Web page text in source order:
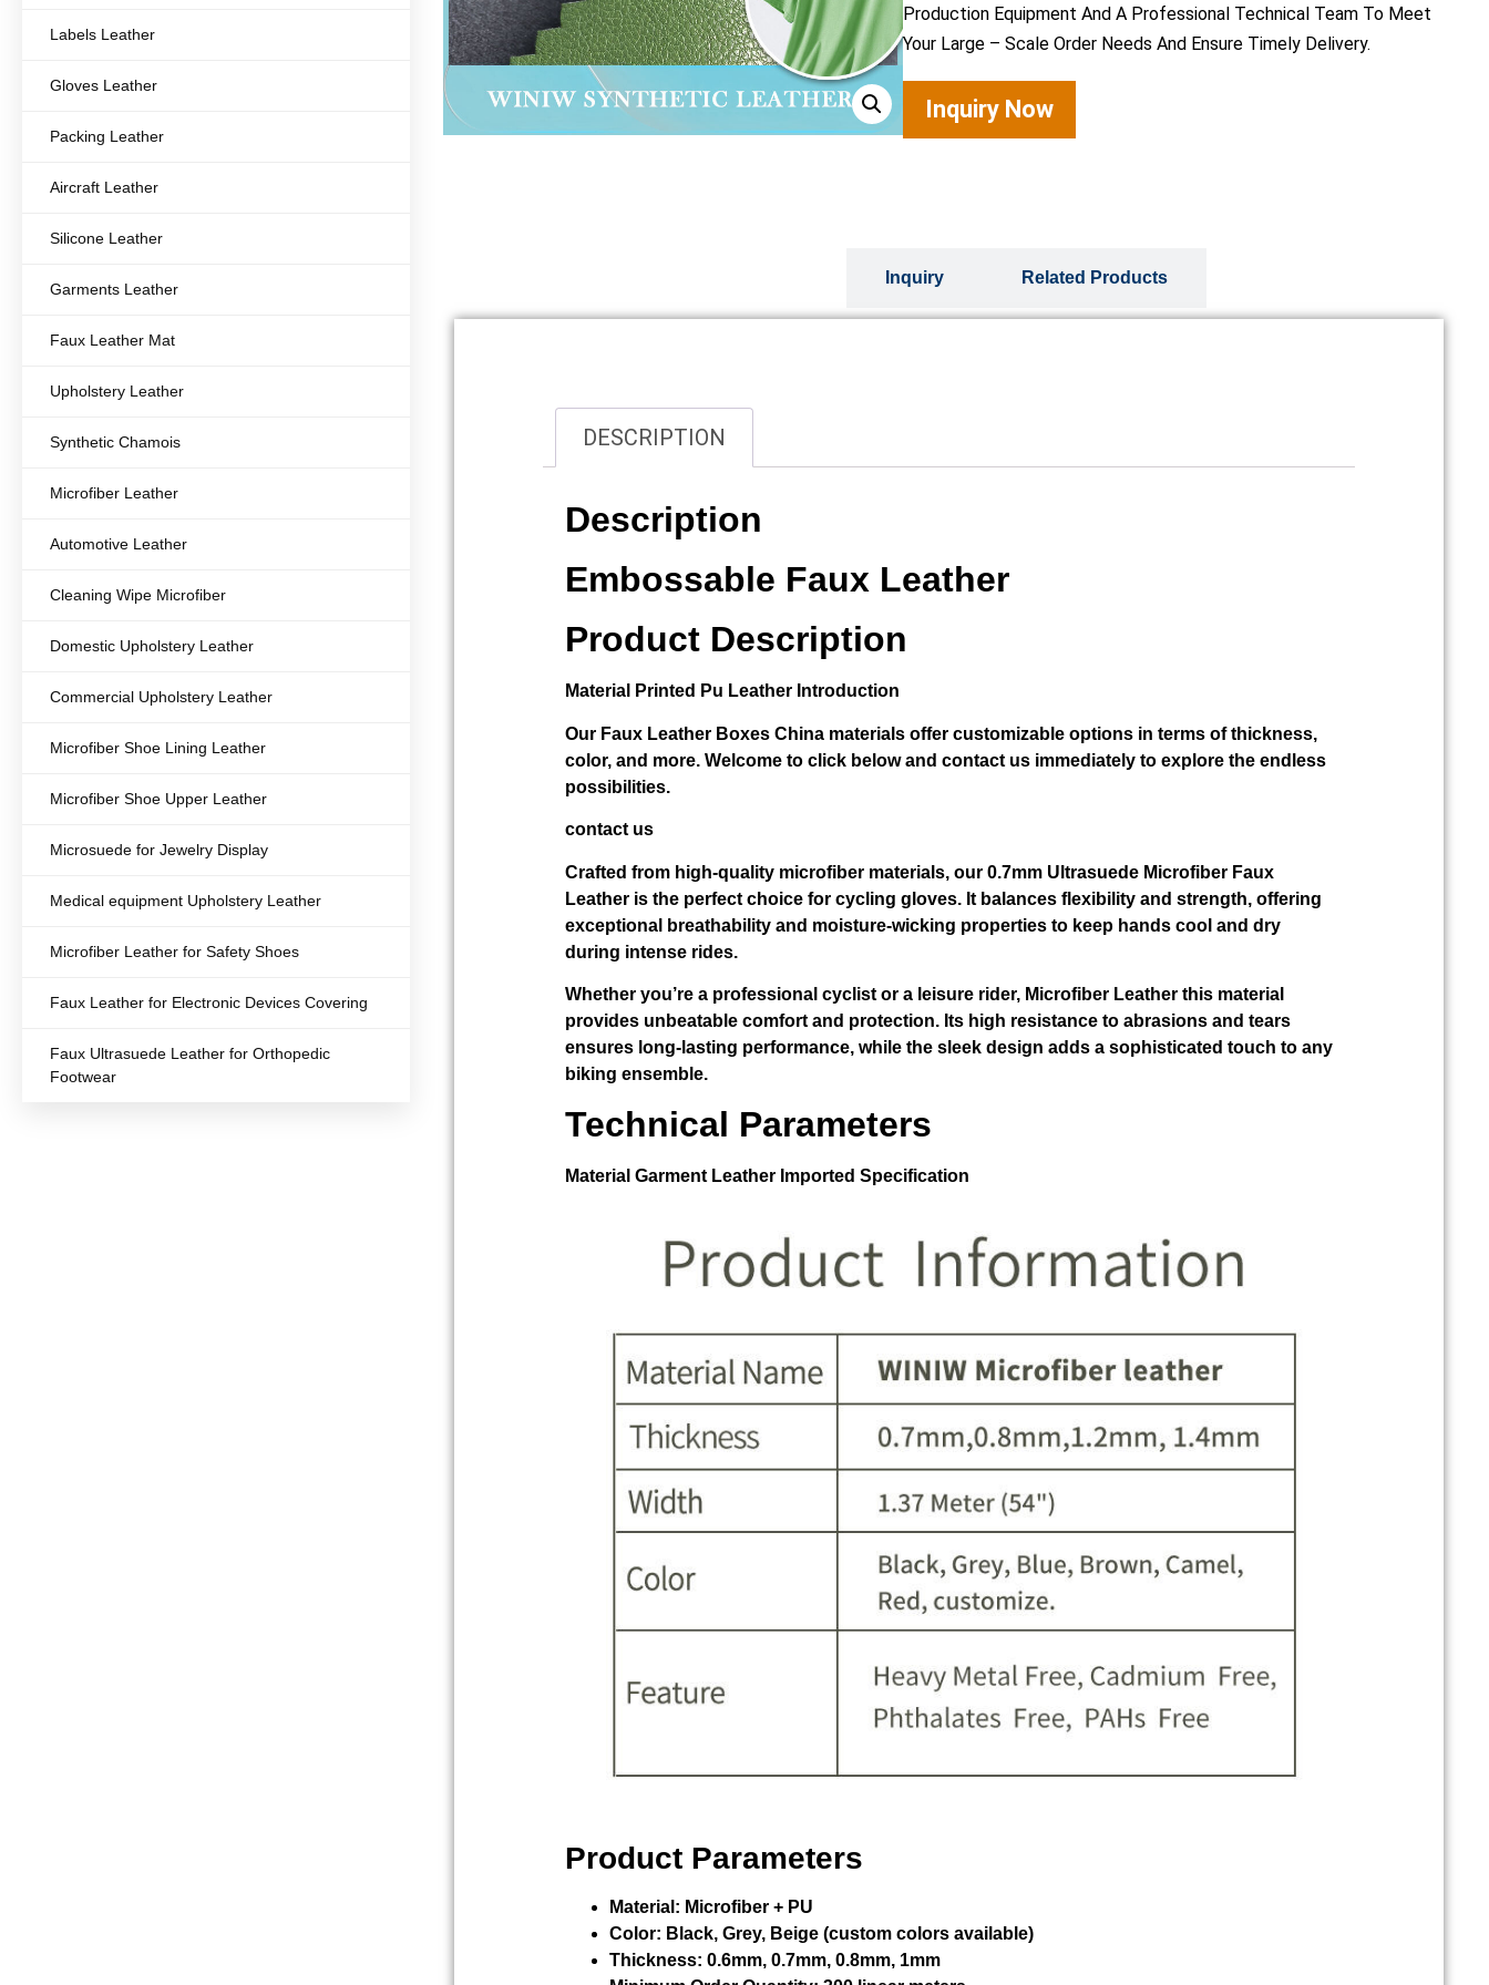
Labels Leather
Gloves Leather
Packing Leather
Aircraft Leather
Silicone Leather
Garments Leather
Faux Leather Mat
Upholstery Leather
Synthetic Chamois
Microfiber Leather
Automotive Leather
Cleaning Wipe Microfiber
Domestic Upholstery Leather
Commercial Upholstery Leather
Microfiber Shoe Lining Leather
Microfiber Shoe Upper Leather
Microsuede for Jewelry Display
Medical equipment Upholstery Leather
Microfiber Leather for Safety Shoes
Faux Leather for Electronic Devices Covering
Faux Ultrasuede Leather for Orthopedic
Footwear
Production Equipment And A Professional Technical Team To Meet
Your Large – Scale Order Needs And Ensure Timely Delivery.
Inquiry Now
Inquiry Related Products
DESCRIPTION
Description
Embossable Faux Leather
Product Description
Material Printed Pu Leather Introduction
Our Faux Leather Boxes China materials offer customizable options in terms of thickness,
color, and more. Welcome to click below and contact us immediately to explore the endless
possibilities.
contact us
Crafted from high-quality microfiber materials, our 0.7mm Ultrasuede Microfiber Faux
Leather is the perfect choice for cycling gloves. It balances flexibility and strength, offering
exceptional breathability and moisture-wicking properties to keep hands cool and dry
during intense rides.
Whether you’re a professional cyclist or a leisure rider, Microfiber Leather this material
provides unbeatable comfort and protection. Its high resistance to abrasions and tears
ensures long-lasting performance, while the sleek design adds a sophisticated touch to any
biking ensemble.
Technical Parameters
Material Garment Leather Imported Specification
Product Parameters
Material: Microfiber + PU
Color: Black, Grey, Beige (custom colors available)
Thickness: 0.6mm, 0.7mm, 0.8mm, 1mm